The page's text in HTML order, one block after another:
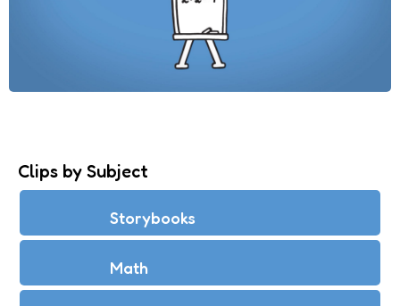
Clips by Subject
Storybooks
Math